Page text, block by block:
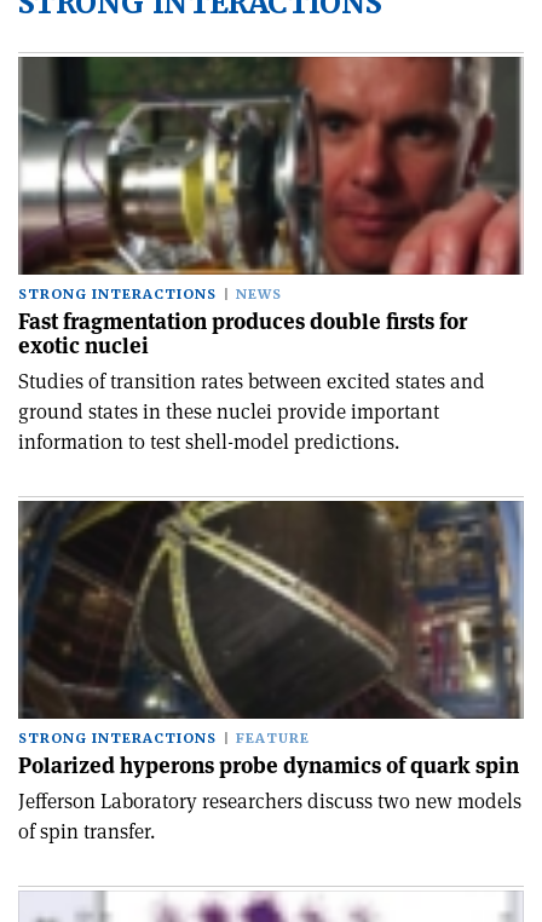
STRONG INTERACTIONS NEWS
Fast fragmentation produces double firsts for
exotic nuclei
Studies of transition rates between excited states and
ground states in these nuclei provide important
information to test shell-model predictions.
STRONG INTERACTIONS FEATURE
Polarized hyperons probe dynamics of quark spin
Jefferson Laboratory researchers discuss two new models
of spin transfer.